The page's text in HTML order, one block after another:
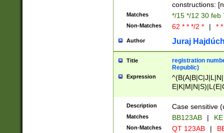
constructions:
Matches */15 */12 30 feb
Non-Matches 62 * * */2 * | *
Author Juraj
Title
registration
Republic)
Expression
{2})$
Description Case sensitive
Matches BB123AB |
Non-Matches QT 123AB |